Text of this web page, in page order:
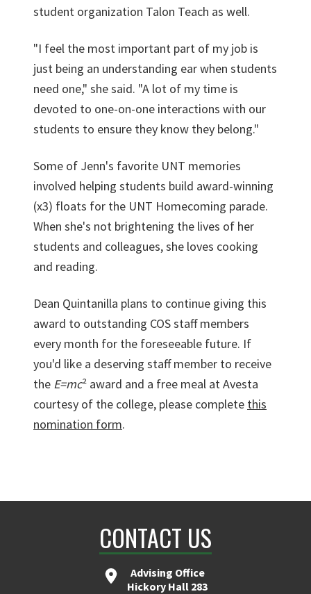
student organization Talon Teach as well.
"I feel the most important part of my job is
just being an understanding ear when students
need one," she said. "A lot of my time is
devoted to one-on-one interactions with our
students to ensure they know they belong."
Some of Jenn's favorite UNT memories
involved helping students build award-winning
(x3) floats for the UNT Homecoming parade.
When she's not brightening the lives of her
students and colleagues, she loves cooking
and reading.
Dean Quintanilla plans to continue giving this
award to outstanding COS staff members
every month for the foreseeable future. If
you'd like a deserving staff member to receive
the E=mc² award and a free meal at Avesta
courtesy of the college, please complete this
nomination form.
CONTACT US
Advising Office
Hickory Hall 283